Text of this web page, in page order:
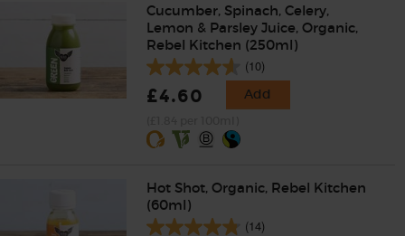
Cucumber, Spinach, Celery,
Lemon & Parsley Juice, Organic,
Rebel Kitchen (250ml)
(10)
£4.60 Add
Hot Shot, Organic, Rebel Kitchen
(60ml)
(14)